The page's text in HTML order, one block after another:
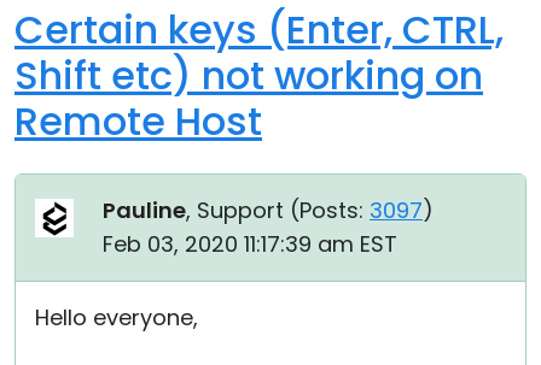
Certain keys (Enter, CTRL,
Shift etc) not working on
Remote Host
Pauline, Support (Posts: 3097)
Feb 03, 2020 11:17:39 am EST
Hello everyone,